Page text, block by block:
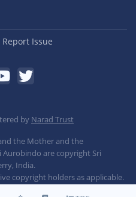
Report Issue
by Narad Trust
the Mother and the
are copyright Sri
India.
copyright holders as applicable.